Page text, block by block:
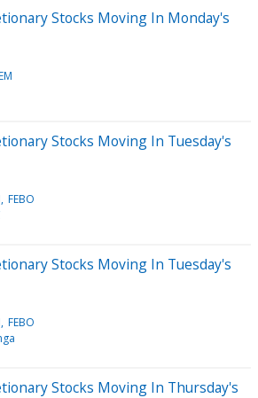
Stocks Moving In Monday's
Stocks Moving In Tuesday's
FEBO
Stocks Moving In Tuesday's
FEBO
Stocks Moving In Thursday's